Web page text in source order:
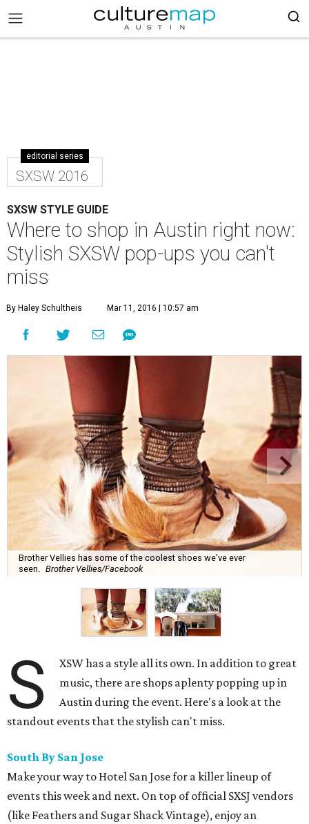
editorial series
SXSW 2016
SXSW STYLE GUIDE
Where to shop in Austin right now:
Stylish SXSW pop-ups you can't
miss
By Haley Schultheis Mar 11, 2016 | 10:57 am
Brother Vellies has some of the coolest shoes we've ever
seen.
Brother Vellies/Facebook
S
XSW has a style all its own. In addition to great
music, there are shops aplenty popping up in
Austin during the event. Here's a look at the
standout events that the stylish can't miss.
South By San Jose
Make your way to Hotel San Jose for a killer lineup of
events this week and next. On top of official SXSJ vendors
(like Feathers and Sugar Shack Vintage), enjoy an